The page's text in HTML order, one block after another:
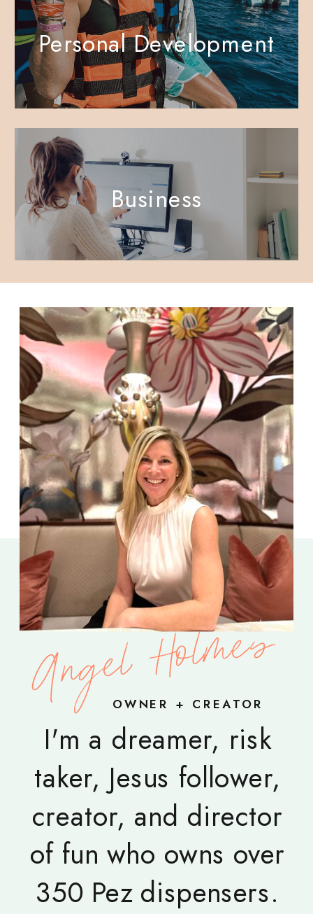
Business
Personal Development
OWNER + CREATOR
I'm a dreamer, risk
taker, Jesus follower,
creator, and director
of fun who owns over
350 Pez dispensers.
Angel Holmes